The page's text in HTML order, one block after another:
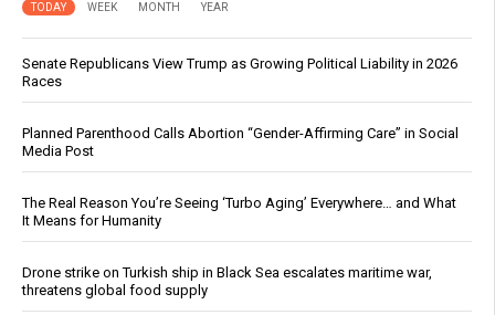
TODAY WEEK MONTH YEAR
Senate Republicans View Trump as Growing Political Liability in 2026
Races
Planned Parenthood Calls Abortion “Gender-Affirming Care” in Social
Media Post
The Real Reason You’re Seeing ‘Turbo Aging’ Everywhere… and What
It Means for Humanity
Drone strike on Turkish ship in Black Sea escalates maritime war,
threatens global food supply